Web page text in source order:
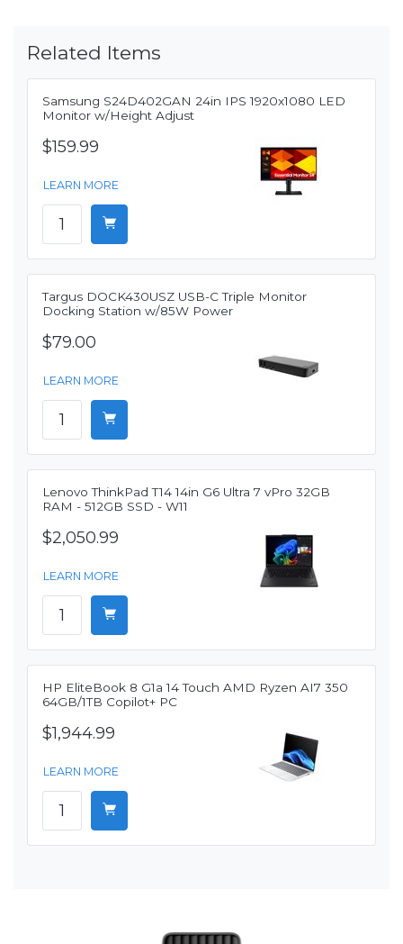
Related Items
Samsung S24D402GAN 24in IPS 1920x1080 LED
Monitor w/Height Adjust
$159.99
LEARN MORE
Targus DOCK430USZ USB-C Triple Monitor
Docking Station w/85W Power
$79.00
LEARN MORE
Lenovo ThinkPad T14 14in G6 Ultra 7 vPro 32GB
RAM - 512GB SSD - W11
$2,050.99
LEARN MORE
HP EliteBook 8 G1a 14 Touch AMD Ryzen AI7 350
64GB/1TB Copilot+ PC
$1,944.99
LEARN MORE